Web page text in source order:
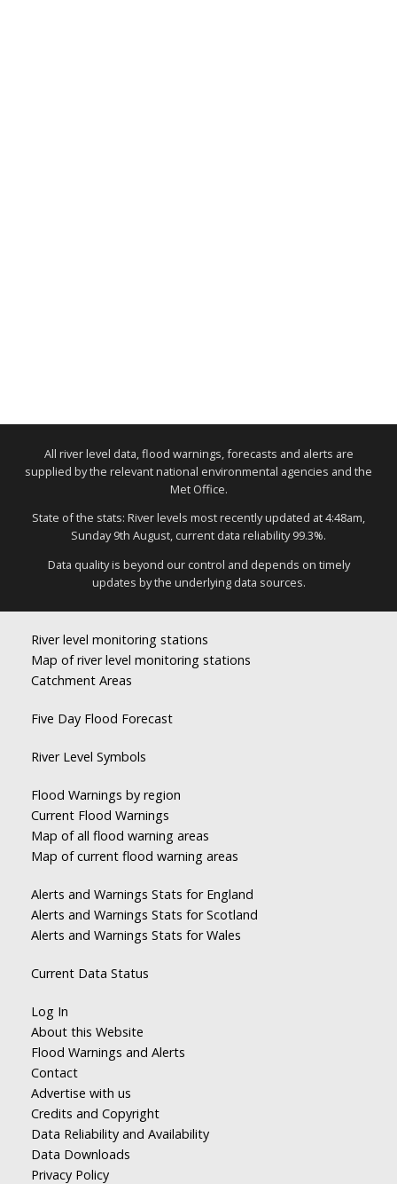
All river level data, flood warnings, forecasts and alerts are
supplied by the relevant national environmental agencies and the
Met Office.
State of the stats: River levels most recently updated at 4:48am,
Sunday 9th August, current data reliability 99.3%.
Data quality is beyond our control and depends on timely
updates by the underlying data sources.
River level monitoring stations
Map of river level monitoring stations
Catchment Areas
Five Day Flood Forecast
River Level Symbols
Flood Warnings by region
Current Flood Warnings
Map of all flood warning areas
Map of current flood warning areas
Alerts and Warnings Stats for England
Alerts and Warnings Stats for Scotland
Alerts and Warnings Stats for Wales
Current Data Status
Log In
About this Website
Flood Warnings and Alerts
Contact
Advertise with us
Credits and Copyright
Data Reliability and Availability
Data Downloads
Privacy Policy